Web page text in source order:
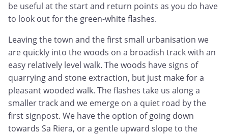
be useful at the start and return points as you do have
to look out for the green-white flashes.
Leaving the town and the first small urbanisation we
are quickly into the woods on a broadish track with an
easy relatively level walk. The woods have signs of
quarrying and stone extraction, but just make for a
pleasant wooded walk. The flashes take us along a
smaller track and we emerge on a quiet road by the
first signpost. We have the option of going down
towards Sa Riera, or a gentle upward slope to the